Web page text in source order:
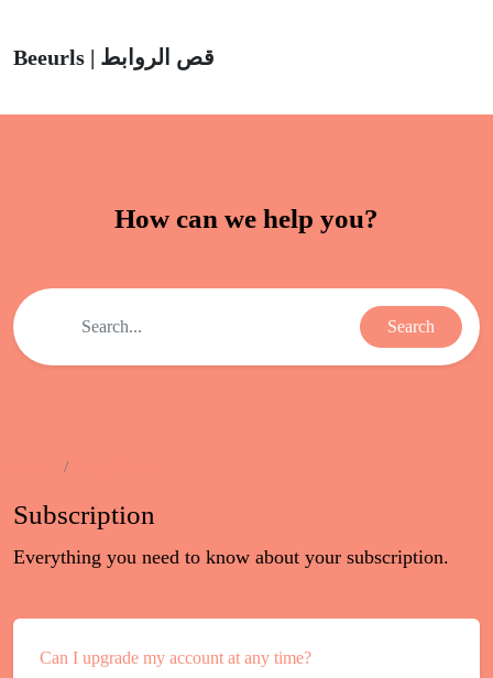
Beeurls | قص الروابط
How can we help you?
Search
Subscription
Everything you need to know about your subscription.
Can I upgrade my account at any time?